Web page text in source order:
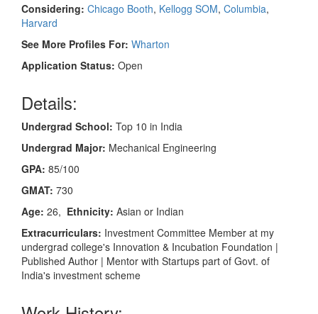
Considering: Chicago Booth, Kellogg SOM, Columbia,
Harvard
See More Profiles For: Wharton
Application Status: Open
Details:
Undergrad School: Top 10 in India
Undergrad Major: Mechanical Engineering
GPA: 85/100
GMAT: 730
Age: 26, Ethnicity: Asian or Indian
Extracurriculars: Investment Committee Member at my
undergrad college's Innovation & Incubation Foundation |
Published Author | Mentor with Startups part of Govt. of
India's investment scheme